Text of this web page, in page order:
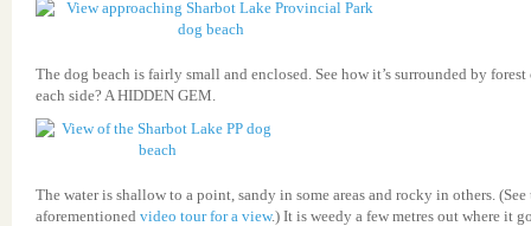
The dog beach is fairly small and enclosed. See how it’s surrounded by forest
each side? A HIDDEN GEM.
The water is shallow to a point, sandy in some areas and rocky in others. (See
aforementioned video tour for a view.) It is weedy a few metres out where it